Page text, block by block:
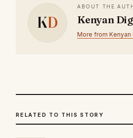
KD
ABOUT THE
Kenyan
More from Kenyan
RELATED TO THIS STORY